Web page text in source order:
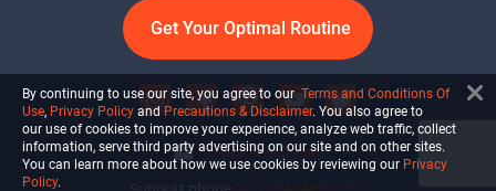
Get Your Optimal Routine
info@ultiself.com
By continuing to use our site, you agree to our Terms and Conditions Of
Use, Privacy Policy and Precautions & Disclaimer. You also agree to
our use of cookies to improve your experience, analyze web traffic, collect
information, serve third party advertising on our site and on other sites.
You can learn more about how we use cookies by reviewing our Privacy
Policy.